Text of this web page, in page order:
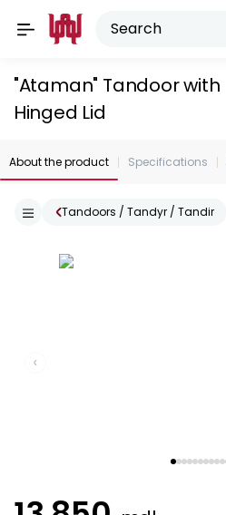
"Ataman" Tandoor with
Hinged Lid
About the product Specifications
Tandoors / Tandyr / Tandir